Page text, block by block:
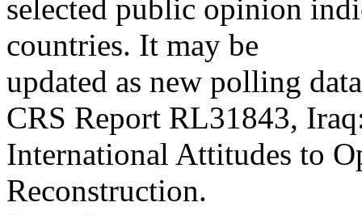
selected public opinion
countries. It may be
updated as new polling
CRS Report RL31843,
International Attitudes to
Reconstruction.